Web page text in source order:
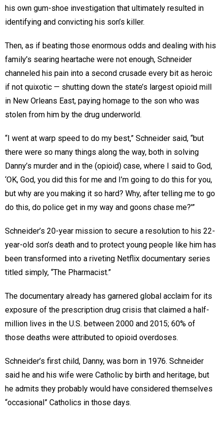
his own gum-shoe investigation that ultimately resulted in
identifying and convicting his son’s killer.
Then, as if beating those enormous odds and dealing with his
family’s searing heartache were not enough, Schneider
channeled his pain into a second crusade every bit as heroic
if not quixotic — shutting down the state’s largest opioid mill
in New Orleans East, paying homage to the son who was
stolen from him by the drug underworld.
“I went at warp speed to do my best,” Schneider said, “but
there were so many things along the way, both in solving
Danny’s murder and in the (opioid) case, where I said to God,
‘OK, God, you did this for me and I’m going to do this for you,
but why are you making it so hard? Why, after telling me to go
do this, do police get in my way and goons chase me?'”
Schneider’s 20-year mission to secure a resolution to his 22-
year-old son’s death and to protect young people like him has
been transformed into a riveting Netflix documentary series
titled simply, “The Pharmacist.”
The documentary already has garnered global acclaim for its
exposure of the prescription drug crisis that claimed a half-
million lives in the U.S. between 2000 and 2015; 60% of
those deaths were attributed to opioid overdoses.
Schneider’s first child, Danny, was born in 1976. Schneider
said he and his wife were Catholic by birth and heritage, but
he admits they probably would have considered themselves
“occasional” Catholics in those days.